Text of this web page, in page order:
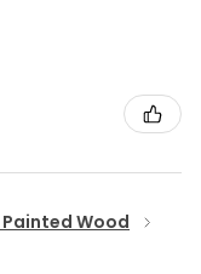
Wood